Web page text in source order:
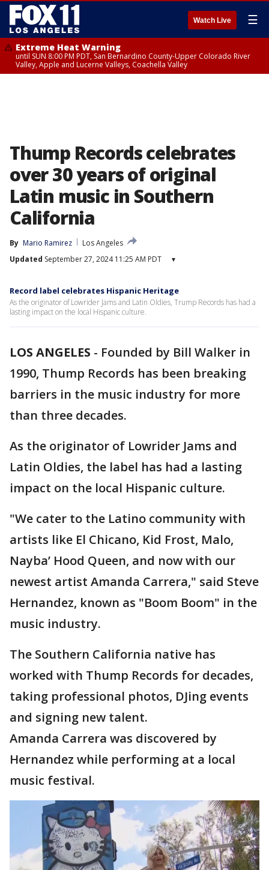
Watch Live ☰
Extreme Heat Warning
until SUN 8:00 PM PDT, San Bernardino County-Upper Colorado River
Valley, Apple and Lucerne Valleys, Coachella Valley
Thump Records celebrates
over 30 years of original
Latin music in Southern
California
By Mario Ramirez
Los Angeles
Updated September 27, 2024 11:25 AM PDT ▾
Record label celebrates Hispanic Heritage
As the originator of Lowrider Jams and Latin Oldies, Trump Records has had a
lasting impact on the local Hispanic culture.
LOS ANGELES - Founded by Bill Walker in
1990, Thump Records has been breaking
barriers in the music industry for more
than three decades.
As the originator of Lowrider Jams and
Latin Oldies, the label has had a lasting
impact on the local Hispanic culture.
"We cater to the Latino community with
artists like El Chicano, Kid Frost, Malo,
Nayba’ Hood Queen, and now with our
newest artist Amanda Carrera," said Steve
Hernandez, known as "Boom Boom" in the
music industry.
The Southern California native has
worked with Thump Records for decades,
taking professional photos, DJing events
and signing new talent.
Amanda Carrera was discovered by
Hernandez while performing at a local
music festival.